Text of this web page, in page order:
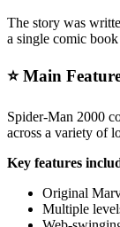
The story was
a single comic
⭐ Main
Spider-Man 2000
across a variety of
Key features
Original
Multiple